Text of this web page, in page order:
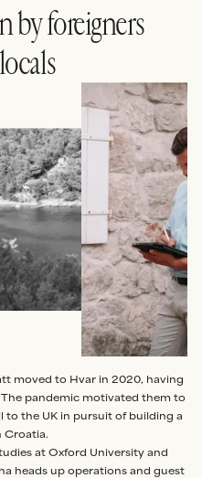
by foreigners
moved to Hvar in 2020, having
pandemic motivated them to
to the UK in pursuit of building a
Croatia.
at Oxford University and
heads up operations and guest